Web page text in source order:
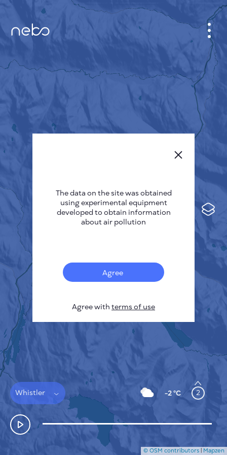
Sensors
Thermal spots
Wind
Whistler -2 °C 2
CITY MAP
ABOUT US
Deutsch
Español
Français
HOW IT WORKS
PRIVACY POLICY
TERMS & CONDITIONS
INSTALLATION GUIDE
CONTACTS US
© OSM contributors | Mapzen
The data on the site was obtained
using experimental equipment
developed to obtain information
about air pollution
Agree
Agree with terms of use